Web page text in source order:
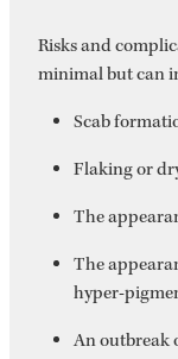
Risks and
minimal but can
Scab
Flaking or
The
The
hyper-
An outbreak